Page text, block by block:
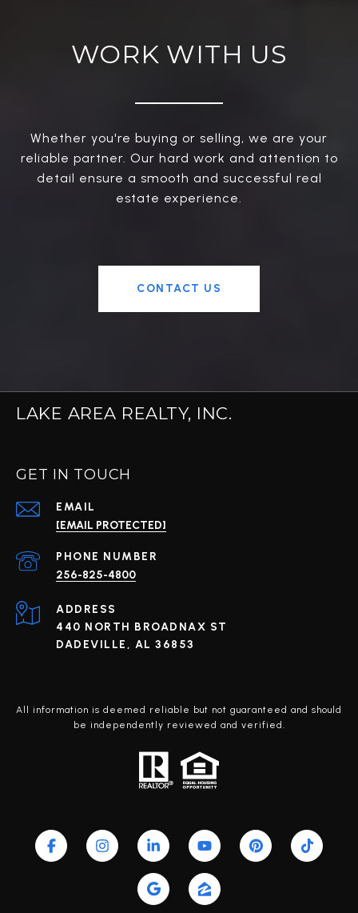
WORK WITH US
Whether you're buying or selling, we are your
reliable partner. Our hard work and attention to
detail ensure a smooth and successful real
estate experience.
CONTACT US
LAKE AREA REALTY, INC.
GET IN TOUCH
EMAIL
[EMAIL PROTECTED]
PHONE NUMBER
256-825-4800
ADDRESS
440 NORTH BROADNAX ST
DADEVILLE, AL 36853
All information is deemed reliable but not guaranteed and should
be independently reviewed and verified.